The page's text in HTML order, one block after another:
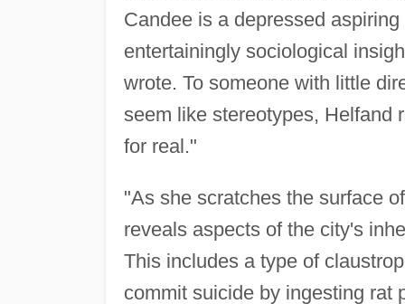
Candee is a depressed
entertainingly sociological
wrote. To someone with little
seem like stereotypes,
for real."
"As she scratches the surface
reveals aspects of the city's
This includes a type of
commit suicide by ingesting rat